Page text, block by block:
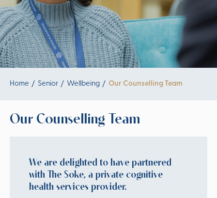
Home Senior Wellbeing Our Counselling Team
Our Counselling Team
We are delighted to have partnered
with The Soke, a private cognitive
health services provider.